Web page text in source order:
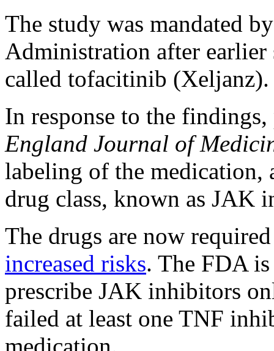
The study was mandated
Administration after earlier
called tofacitinib (Xeljanz).
In response to the
England Journal of
labeling of the medication,
drug class, known as JAK
The drugs are now
increased risks. The FDA
prescribe JAK inhibitors
failed at least one TNF
medication.